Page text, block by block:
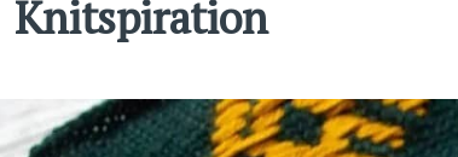
Knitspiration